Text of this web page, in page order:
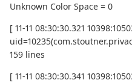
Unknown Color Space = 0
[ 11-11 08:30:30.321
159 lines
[ 11-11 08:30:30.341